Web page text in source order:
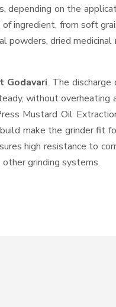
depending on the
ingredient, from soft
powders, dried
Godavari. The
without overheating
Mustard Oil
make the grinder fit
high resistance to
grinding systems.